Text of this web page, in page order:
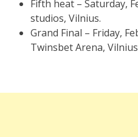
Fifth heat – Saturday,
studios, Vilnius.
Grand Final – Friday,
Twinsbet Arena,